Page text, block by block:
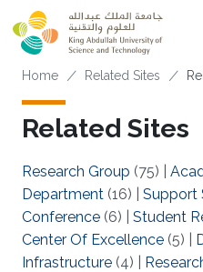
Skip to main content
Breadcrumb
Home Related Sites
Related Sites
Research Group (75)
Department (16) Support
Conference (6) Student
Center Of Excellence (5)
Infrastructure (4)